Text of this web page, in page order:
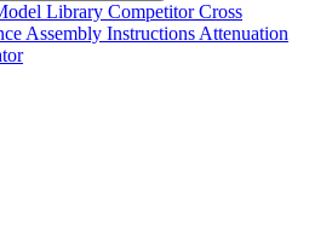
Library Competitor Cross
Assembly Instructions Attenuation